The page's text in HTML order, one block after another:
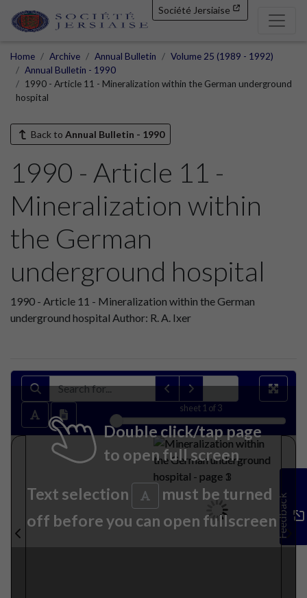
Société Jersiaise
Home Archive Annual Bulletin
Volume 25 (1989 - 1992)
Annual Bulletin - 1990
1990 - Article 11 - Mineralization within the German underground
hospital
Back to Annual Bulletin - 1990
1990 - Article 11 -
Mineralization within
the German
underground hospital
1990 - Article 11 - Mineralization within the German
underground hospital Author: R. A. Ixer
sheet 1 of 3
Double click/tap page
to open full screen
Text selection
must be turned
off before you can open fullscreenFeedback